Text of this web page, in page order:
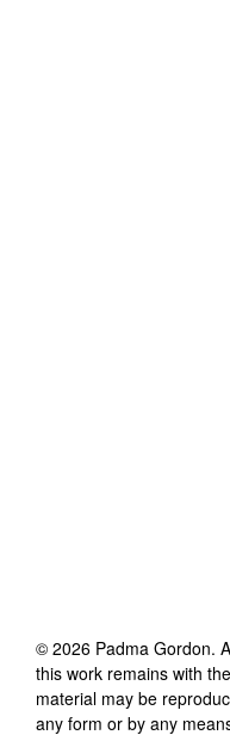
© 2026 Padma Gordon.
this work remains with
material may be
any form or by any